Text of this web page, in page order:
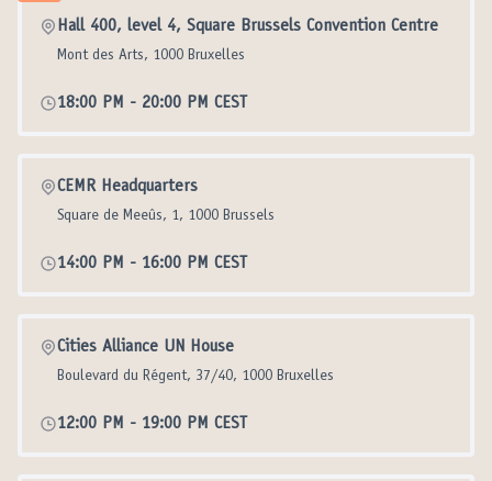
Hall 400, level 4, Square Brussels Convention Centre
Mont des Arts, 1000 Bruxelles
18:00 PM - 20:00 PM CEST
CEMR Headquarters
Square de Meeûs, 1, 1000 Brussels
14:00 PM - 16:00 PM CEST
Cities Alliance UN House
Boulevard du Régent, 37/40, 1000 Bruxelles
12:00 PM - 19:00 PM CEST